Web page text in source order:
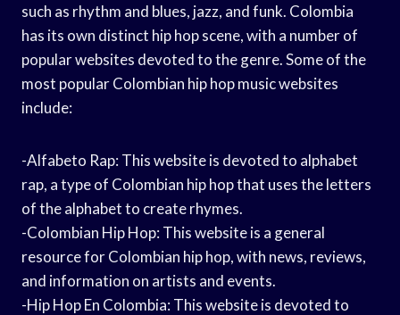
such as rhythm and blues, jazz, and funk. Colombia
has its own distinct hip hop scene, with a number of
popular websites devoted to the genre. Some of the
most popular Colombian hip hop music websites
include:
-Alfabeto Rap: This website is devoted to alphabet
rap, a type of Colombian hip hop that uses the letters
of the alphabet to create rhymes.
-Colombian Hip Hop: This website is a general
resource for Colombian hip hop, with news, reviews,
and information on artists and events.
-Hip Hop En Colombia: This website is devoted to